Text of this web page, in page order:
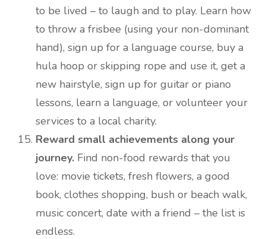
to be lived – to laugh and to play. Learn how
to throw a frisbee (using your non-dominant
hand), sign up for a language course, buy a
hula hoop or skipping rope and use it, get a
new hairstyle, sign up for guitar or piano
lessons, learn a language, or volunteer your
services to a local charity.
Reward small achievements along your
journey. Find non-food rewards that you
love: movie tickets, fresh flowers, a good
book, clothes shopping, bush or beach walk,
music concert, date with a friend – the list is
endless.